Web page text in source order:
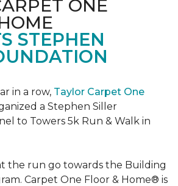
ONE
STEPHEN
in a row, Taylor Carpet One
a Stephen Siller
to Towers 5k Run & Walk in
the run go towards the Building
Carpet One Floor & Home® is